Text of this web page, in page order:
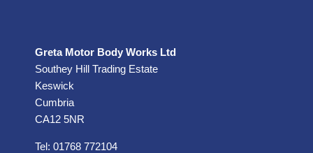
Greta Motor Body Works Ltd
Southey Hill Trading Estate
Keswick
Cumbria
CA12 5NR
Tel: 01768 772104